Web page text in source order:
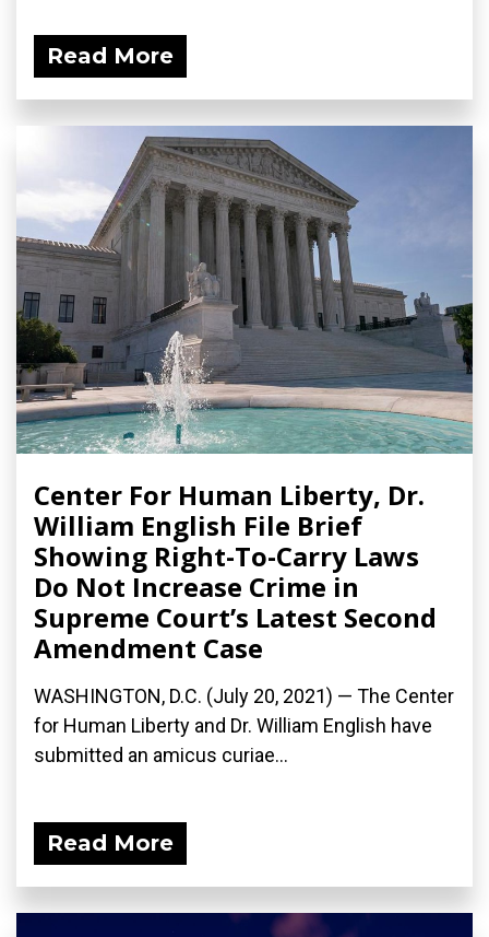
Read More
Center For Human Liberty, Dr.
William English File Brief
Showing Right-To-Carry Laws
Do Not Increase Crime in
Supreme Court’s Latest Second
Amendment Case
WASHINGTON, D.C. (July 20, 2021) — The Center
for Human Liberty and Dr. William English have
submitted an amicus curiae...
Read More